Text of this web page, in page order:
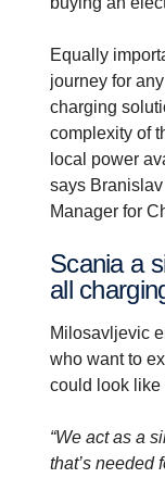
Equally
journey for
charging
complexity of
local power
says
Manager for
Scania a single point of contact for
all
Milosavljevic
who want to
could look like
“We act as a
that’s needed